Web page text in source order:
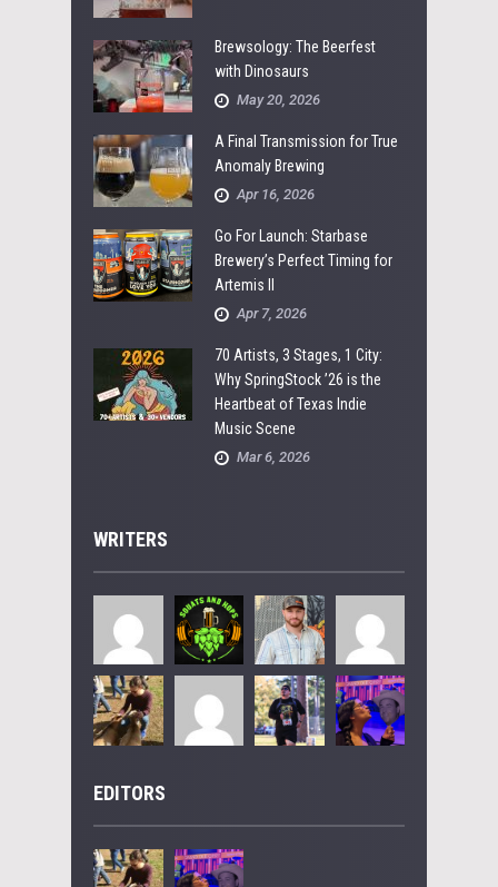
Brewsology: The Beerfest
with Dinosaurs
May 20, 2026
A Final Transmission for True
Anomaly Brewing
Apr 16, 2026
Go For Launch: Starbase
Brewery’s Perfect Timing for
Artemis II
Apr 7, 2026
70 Artists, 3 Stages, 1 City:
Why SpringStock ’26 is the
Heartbeat of Texas Indie
Music Scene
Mar 6, 2026
WRITERS
EDITORS